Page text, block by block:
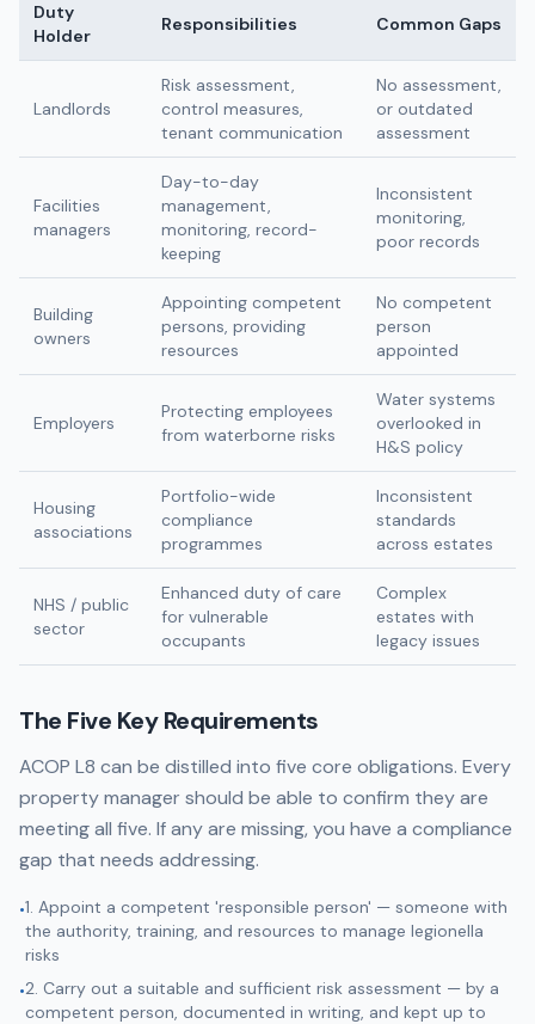
Duty
Holder
Responsibilities Common Gaps
Landlords
Risk assessment,
control measures,
tenant communication
No assessment,
or outdated
assessment
Facilities
managers
Day-to-day
management,
monitoring, record-
keeping
Inconsistent
monitoring,
poor records
Building
owners
Appointing competent
persons, providing
resources
No competent
person
appointed
Employers
Protecting employees
from waterborne risks
Water systems
overlooked in
H&S policy
Housing
associations
Portfolio-wide
compliance
programmes
Inconsistent
standards
across estates
NHS / public
sector
Enhanced duty of care
for vulnerable
occupants
Complex
estates with
legacy issues
The Five Key Requirements
ACOP L8 can be distilled into five core obligations. Every
property manager should be able to confirm they are
meeting all five. If any are missing, you have a compliance
gap that needs addressing.
•1. Appoint a competent 'responsible person' — someone with
the authority, training, and resources to manage legionella
risks
•2. Carry out a suitable and sufficient risk assessment — by a
competent person, documented in writing, and kept up to